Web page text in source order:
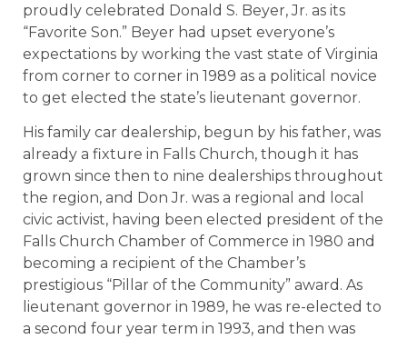
proudly celebrated Donald S. Beyer, Jr. as its
“Favorite Son.” Beyer had upset everyone’s
expectations by working the vast state of Virginia
from corner to corner in 1989 as a political novice
to get elected the state’s lieutenant governor.
His family car dealership, begun by his father, was
already a fixture in Falls Church, though it has
grown since then to nine dealerships throughout
the region, and Don Jr. was a regional and local
civic activist, having been elected president of the
Falls Church Chamber of Commerce in 1980 and
becoming a recipient of the Chamber’s
prestigious “Pillar of the Community” award. As
lieutenant governor in 1989, he was re-elected to
a second four year term in 1993, and then was